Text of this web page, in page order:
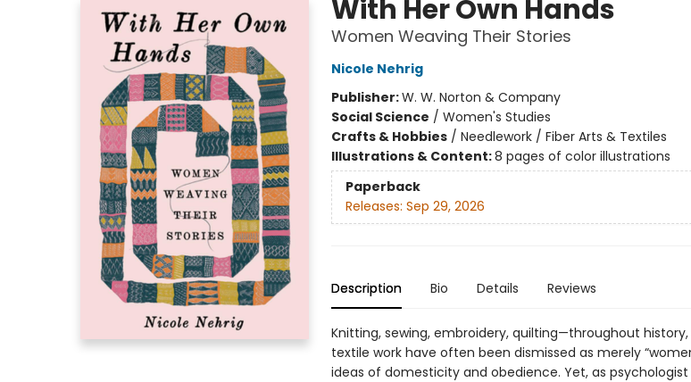
With Her Own Hands
Women Weaving Their Stories
Nicole Nehrig
Publisher:W. W. Norton & Company
Social Science / Women's Studies
Crafts & Hobbies/ Needlework / Fiber Arts & Textiles
Illustrations & Content:8 pages of color illustrations
Paperback
Releases: Sep 29, 2026
Description Bio Details Reviews
Knitting, sewing, embroidery, quilting—throughout
textile work have often been dismissed as merely
ideas of domesticity and obedience. Yet, as